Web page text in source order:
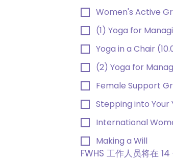
Women's Active
(1) Yoga for
Yoga in a Chair
(2) Yoga for
Female Support
Stepping into
International
Making a Will
FWHS 工作人员将在